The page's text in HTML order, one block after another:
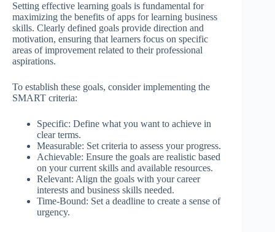
Setting effective learning goals is fundamental for
maximizing the benefits of apps for learning business
skills. Clearly defined goals provide direction and
motivation, ensuring that learners focus on specific
areas of improvement related to their professional
aspirations.
To establish these goals, consider implementing the
SMART criteria:
Specific: Define what you want to achieve in
clear terms.
Measurable: Set criteria to assess your progress.
Achievable: Ensure the goals are realistic based
on your current skills and available resources.
Relevant: Align the goals with your career
interests and business skills needed.
Time-Bound: Set a deadline to create a sense of
urgency.